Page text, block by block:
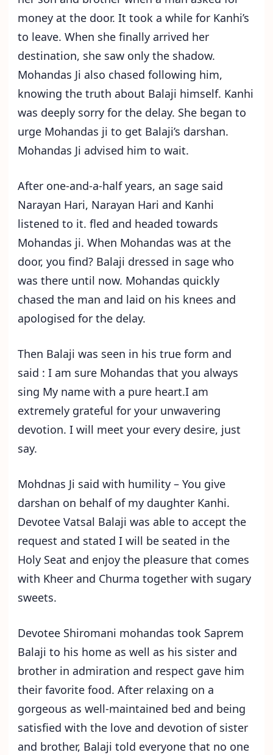
money at the door. It took a while for Kanhi’s
to leave. When she finally arrived her
destination, she saw only the shadow.
Mohandas Ji also chased following him,
knowing the truth about Balaji himself. Kanhi
was deeply sorry for the delay. She began to
urge Mohandas ji to get Balaji’s darshan.
Mohandas Ji advised him to wait.
After one-and-a-half years, an sage said
Narayan Hari, Narayan Hari and Kanhi
listened to it. fled and headed towards
Mohandas ji. When Mohandas was at the
door, you find? Balaji dressed in sage who
was there until now. Mohandas quickly
chased the man and laid on his knees and
apologised for the delay.
Then Balaji was seen in his true form and
said : I am sure Mohandas that you always
sing My name with a pure heart.I am
extremely grateful for your unwavering
devotion. I will meet your every desire, just
say.
Mohdnas Ji said with humility – You give
darshan on behalf of my daughter Kanhi.
Devotee Vatsal Balaji was able to accept the
request and stated I will be seated in the
Holy Seat and enjoy the pleasure that comes
with Kheer and Churma together with sugary
sweets.
Devotee Shiromani mohandas took Saprem
Balaji to his home as well as his sister and
brother in admiration and respect gave him
their favorite food. After relaxing on a
gorgeous as well-maintained bed and being
satisfied with the love and devotion of sister
and brother, Balaji told everyone that no one